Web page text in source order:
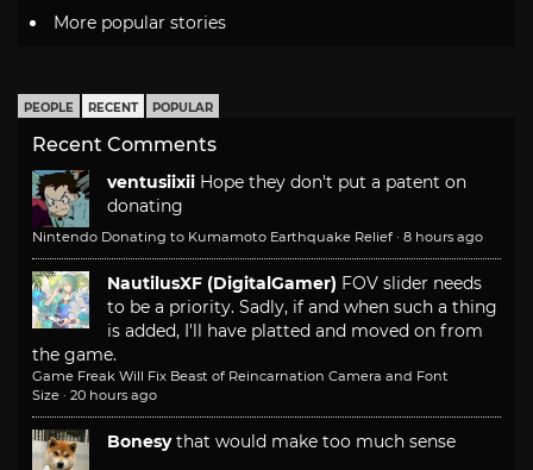
More popular stories
PEOPLE RECENT POPULAR
Recent Comments
ventusiixii Hope they don't put a patent on
donating
Nintendo Donating to Kumamoto Earthquake Relief · 8 hours ago
NautilusXF (DigitalGamer) FOV slider needs
to be a priority. Sadly, if and when such a thing
is added, I'll have platted and moved on from
the game.
Game Freak Will Fix Beast of Reincarnation Camera and Font
Size · 20 hours ago
Bonesy that would make too much sense